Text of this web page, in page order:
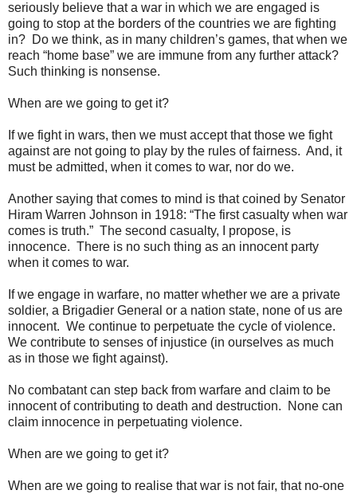
seriously believe that a war in which we are engaged is
going to stop at the borders of the countries we are fighting
in? Do we think, as in many children’s games, that when we
reach “home base” we are immune from any further attack?
Such thinking is nonsense.
When are we going to get it?
If we fight in wars, then we must accept that those we fight
against are not going to play by the rules of fairness. And, it
must be admitted, when it comes to war, nor do we.
Another saying that comes to mind is that coined by Senator
Hiram Warren Johnson in 1918: “The first casualty when war
comes is truth.” The second casualty, I propose, is
innocence. There is no such thing as an innocent party
when it comes to war.
If we engage in warfare, no matter whether we are a private
soldier, a Brigadier General or a nation state, none of us are
innocent. We continue to perpetuate the cycle of violence.
We contribute to senses of injustice (in ourselves as much
as in those we fight against).
No combatant can step back from warfare and claim to be
innocent of contributing to death and destruction. None can
claim innocence in perpetuating violence.
When are we going to get it?
When are we going to realise that war is not fair, that no-one